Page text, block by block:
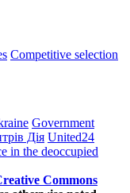
Competitive selection
Government
Дія United24
in the deoccupied
Commons